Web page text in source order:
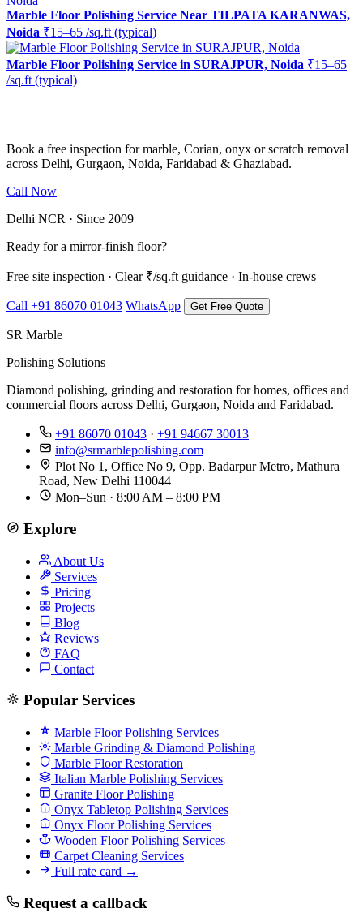
Marble Floor Polishing Service Near TILPATA KARANWAS,
Noida ₹15–65 /sq.ft (typical)
Marble Floor Polishing Service in SURAJPUR, Noida ₹15–65
/sq.ft (typical)
Book a free inspection for marble, Corian, onyx or scratch removal
across Delhi, Gurgaon, Noida, Faridabad & Ghaziabad.
Call Now
Delhi NCR · Since 2009
Ready for a mirror-finish floor?
Free site inspection · Clear ₹/sq.ft guidance · In-house crews
Call +91 86070 01043 WhatsApp Get Free Quote
SR Marble
Polishing Solutions
Diamond polishing, grinding and restoration for homes, offices and
commercial floors across Delhi, Gurgaon, Noida and Faridabad.
+91 86070 01043 · +91 94667 30013
info@srmarblepolishing.com
Plot No 1, Office No 9, Opp. Badarpur Metro, Mathura
Road, New Delhi 110044
Mon–Sun · 8:00 AM – 8:00 PM
Explore
About Us
Services
Pricing
Projects
Blog
Reviews
FAQ
Contact
Popular Services
Marble Floor Polishing Services
Marble Grinding & Diamond Polishing
Marble Floor Restoration
Italian Marble Polishing Services
Granite Floor Polishing
Onyx Tabletop Polishing Services
Onyx Floor Polishing Services
Wooden Floor Polishing Services
Carpet Cleaning Services
Full rate card →
Request a callback